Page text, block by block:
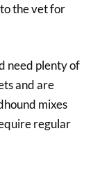
the vet for
need plenty of
and are
mixes
regular